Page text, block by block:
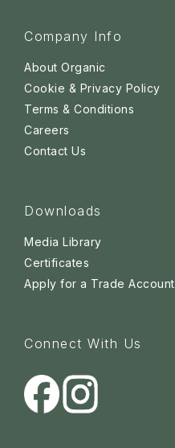
Company Info
About Organic
Cookie & Privacy Policy
Terms & Conditions
Careers
Contact Us
Downloads
Media Library
Certificates
Apply for a Trade Account
Connect With Us